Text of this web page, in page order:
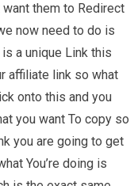
want them to Redirect
now need to do is
a unique Link this
affiliate link so what
onto this and you
you want To copy so
you are going to get
You’re doing is